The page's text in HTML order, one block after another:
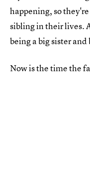
happening, so
sibling in their lives.
being a big sister
Now is the time the